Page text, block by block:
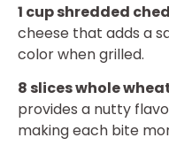
1 cup shredded
cheese that adds a
color when grilled.
8 slices whole
provides a nutty
making each bite